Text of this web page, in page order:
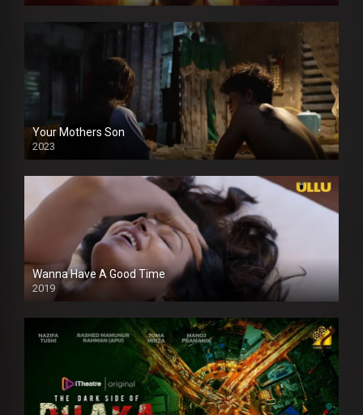
Your Mothers Son
2023
Full HDSD
Wanna Have A Good Time
2019